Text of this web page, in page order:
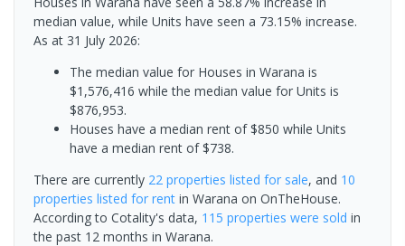
median value, while Units have seen a 73.15% increase.
As at 31 July 2026:
The median value for Houses in Warana is
$1,576,416 while the median value for Units is
$876,953.
Houses have a median rent of $850 while Units
have a median rent of $738.
There are currently 22 properties listed for sale, and 10
properties listed for rent in Warana on OnTheHouse.
According to Cotality's data, 115 properties were sold in
the past 12 months in Warana.